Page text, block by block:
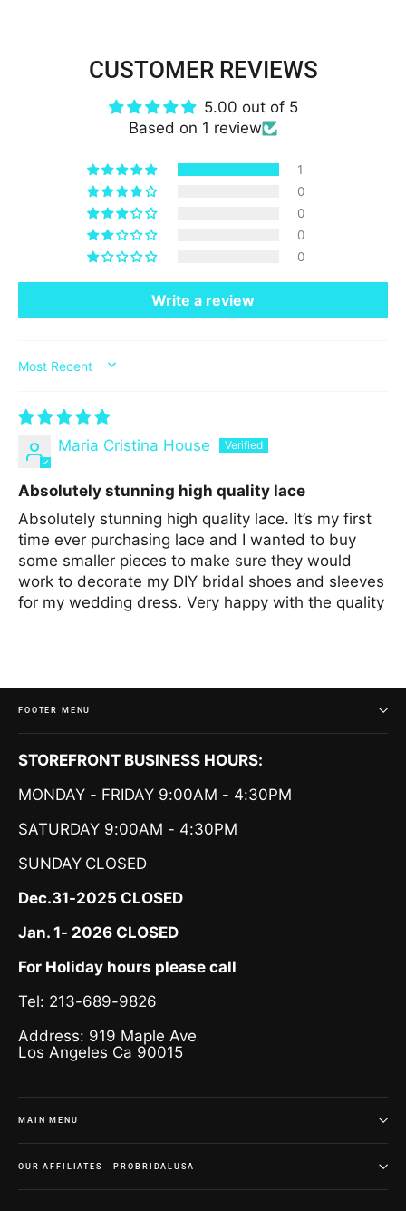
CUSTOMER REVIEWS
5.00 out of 5
Based on 1 review
1
0
0
0
0
Write a review
SORT BY
Maria Cristina House
Absolutely stunning high quality lace
Absolutely stunning high quality lace. It’s my first
time ever purchasing lace and I wanted to buy
some smaller pieces to make sure they would
work to decorate my DIY bridal shoes and sleeves
for my wedding dress. Very happy with the quality
FOOTER MENU
STOREFRONT BUSINESS HOURS:
MONDAY - FRIDAY 9:00AM - 4:30PM
SATURDAY 9:00AM - 4:30PM
SUNDAY CLOSED
Dec.31-2025 CLOSED
Jan. 1- 2026 CLOSED
For Holiday hours please call
Tel: 213-689-9826
Address: 919 Maple Ave
Los Angeles Ca 90015
MAIN MENU
OUR AFFILIATES - PROBRIDALUSA